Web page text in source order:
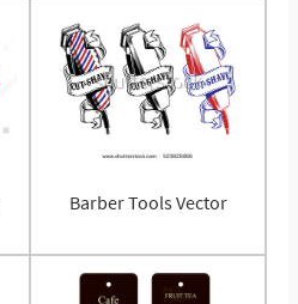
Barber Tools Vector